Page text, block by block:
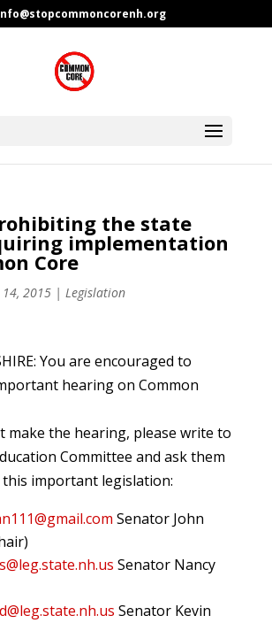
the state
implementation
Core
14, 2015| Legislation
You are encouraged to
hearing on Common
make the hearing, please write to
Committee and ask them
this important legislation:
Senator John
Senator Nancy
Senator Kevin